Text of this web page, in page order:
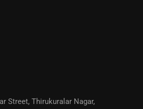
Street, Thirukuralar Nagar,